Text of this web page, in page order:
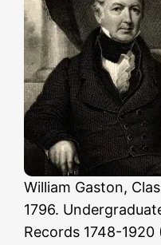
William Gaston,
1796.
Records 1748-1920